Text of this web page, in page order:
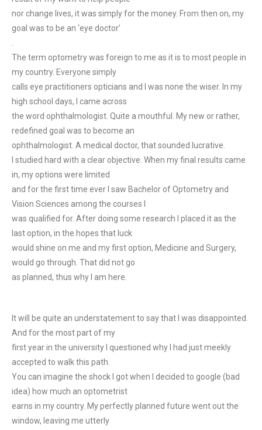
nor change lives, it was simply for the money. From then on, my
goal was to be an ‘eye doctor’
The term optometry was foreign to me as it is to most people in
my country. Everyone simply
calls eye practitioners opticians and I was none the wiser. In my
high school days, I came across
the word ophthalmologist. Quite a mouthful. My new or rather,
redefined goal was to become an
ophthalmologist. A medical doctor, that sounded lucrative.
I studied hard with a clear objective. When my final results came
in, my options were limited
and for the first time ever I saw Bachelor of Optometry and
Vision Sciences among the courses I
was qualified for. After doing some research I placed it as the
last option, in the hopes that luck
would shine on me and my first option, Medicine and Surgery,
would go through. That did not go
as planned, thus why I am here.
It will be quite an understatement to say that I was disappointed.
And for the most part of my
first year in the university I questioned why I had just meekly
accepted to walk this path.
You can imagine the shock I got when I decided to google (bad
idea) how much an optometrist
earns in my country. My perfectly planned future went out the
window, leaving me utterly